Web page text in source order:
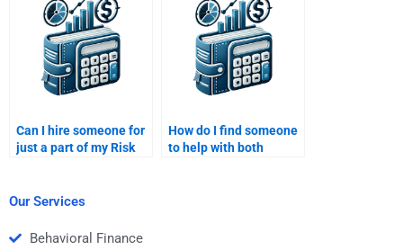
Can I hire someone for
just a part of my Risk
How do I find someone
to help with both
Our Services
Behavioral Finance